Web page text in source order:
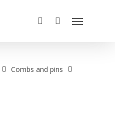
Combs and pins